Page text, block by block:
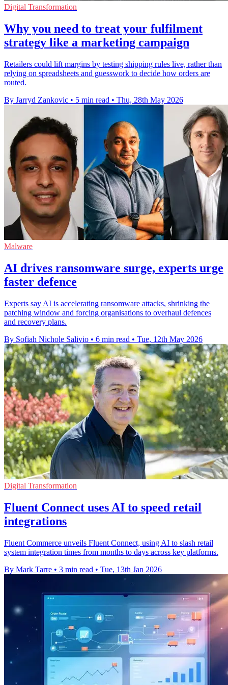
Digital Transformation
Why you need to treat your fulfilment
strategy like a marketing campaign
Retailers could lift margins by testing shipping rules live, rather than
relying on spreadsheets and guesswork to decide how orders are
routed.
By Jarryd Zankovic • 5 min read • Thu, 28th May 2026
Malware
AI drives ransomware surge, experts urge
faster defence
Experts say AI is accelerating ransomware attacks, shrinking the
patching window and forcing organisations to overhaul defences
and recovery plans.
By Sofiah Nichole Salivio • 6 min read • Tue, 12th May 2026
Digital Transformation
Fluent Connect uses AI to speed retail
integrations
Fluent Commerce unveils Fluent Connect, using AI to slash retail
system integration times from months to days across key platforms.
By Mark Tarre • 3 min read • Tue, 13th Jan 2026